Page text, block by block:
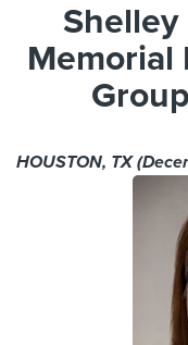
Memorial
HOUSTON, TX